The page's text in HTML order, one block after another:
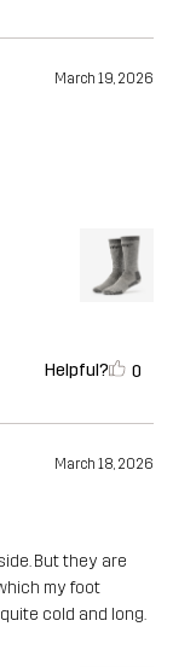
March 19, 2026
Helpful? 0
March 18, 2026
But they are
my foot
cold and long.